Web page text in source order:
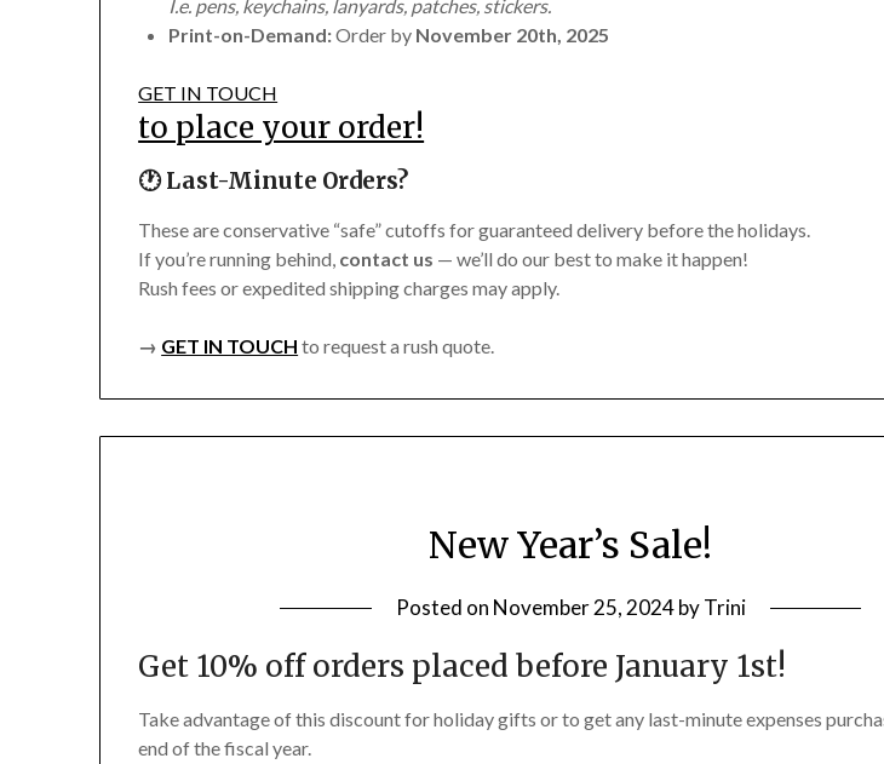
I.e. pens, keychains, lanyards, patches, stickers.
Print-on-Demand:Order by November 20th, 2025
GET IN TOUCH
to place your order!
🕐 Last-Minute Orders?
These are conservative “safe” cutoffs for guaranteed delivery before the holidays.
If you’re running behind, contact us — we’ll do our best to make it happen!
Rush fees or expedited shipping charges may apply.
→ GET IN TOUCH to request a rush quote.
New Year’s Sale!
Posted on November 25, 2024byTrini
Get 10% off orders placed before January 1st!
Take advantage of this discount for holiday gifts or to get any last-minute expenses
end of the fiscal year.